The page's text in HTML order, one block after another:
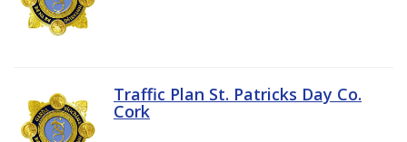
Traffic Plan St. Patricks Day Co.
Cork